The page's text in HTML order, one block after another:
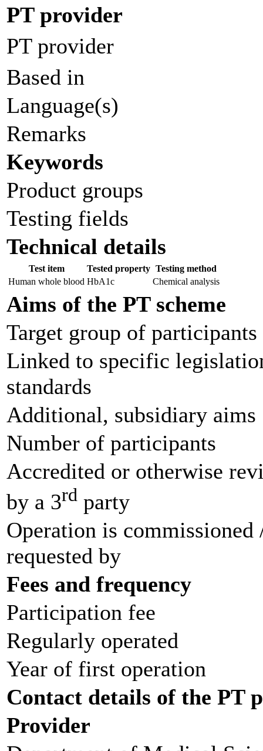
PT provider
PT provider
Based in
Language(s)
Remarks
Keywords
Product groups
Testing fields
Technical details
Test item Tested property Testing method
Human whole blood HbA1c Chemical analysis
Aims of the PT scheme
Target group of participants
Linked to specific
standards
Additional, subsidiary aims
Number of participants
Accredited or otherwise
by a 3rd party
Operation is commissioned
requested by
Fees and frequency
Participation fee
Regularly operated
Year of first operation
Contact details of the PT
Provider